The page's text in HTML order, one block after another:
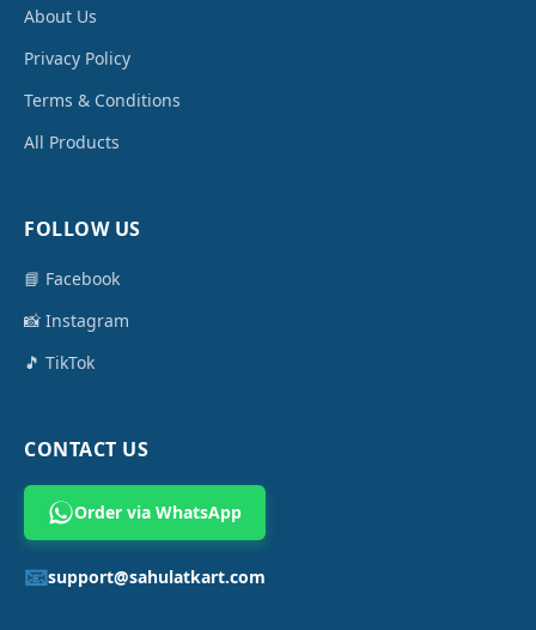
About Us
Privacy Policy
Terms & Conditions
All Products
FOLLOW US
📘 Facebook
📸 Instagram
🎵 TikTok
CONTACT US
Order via WhatsApp
📧support@sahulatkart.com